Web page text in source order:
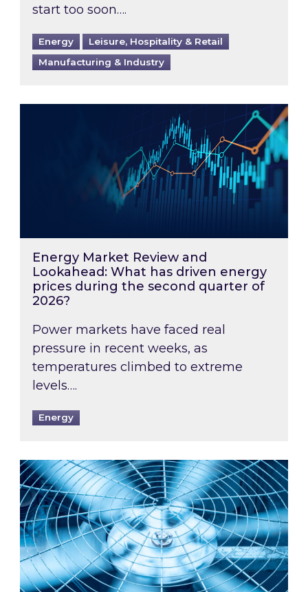
start too soon….
Energy
Leisure, Hospitality & Retail
Manufacturing & Industry
Energy Market Review and Lookahead:
Energy Market Review and
Lookahead: What has driven energy
prices during the second quarter of
2026?
Power markets have faced real
pressure in recent weeks, as
temperatures climbed to extreme
levels….
Energy
When was your air conditioning last